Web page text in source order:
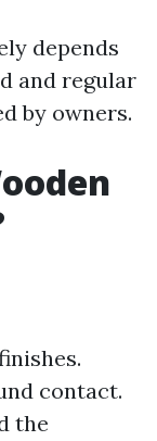
depends
and regular
by owners.
contact.
the